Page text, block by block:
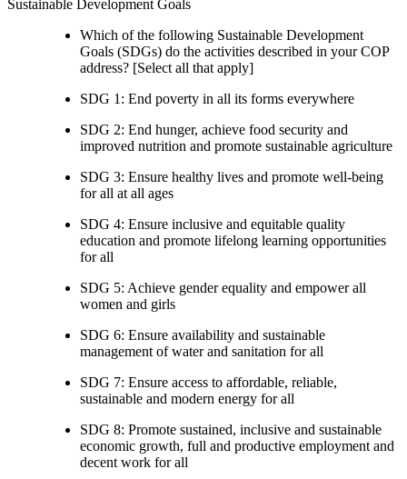
Sustainable Development Goals
Which of the following Sustainable Development
Goals (SDGs) do the activities described in your COP
address? [Select all that apply]
SDG 1: End poverty in all its forms everywhere
SDG 2: End hunger, achieve food security and
improved nutrition and promote sustainable agriculture
SDG 3: Ensure healthy lives and promote well-being
for all at all ages
SDG 4: Ensure inclusive and equitable quality
education and promote lifelong learning opportunities
for all
SDG 5: Achieve gender equality and empower all
women and girls
SDG 6: Ensure availability and sustainable
management of water and sanitation for all
SDG 7: Ensure access to affordable, reliable,
sustainable and modern energy for all
SDG 8: Promote sustained, inclusive and sustainable
economic growth, full and productive employment and
decent work for all